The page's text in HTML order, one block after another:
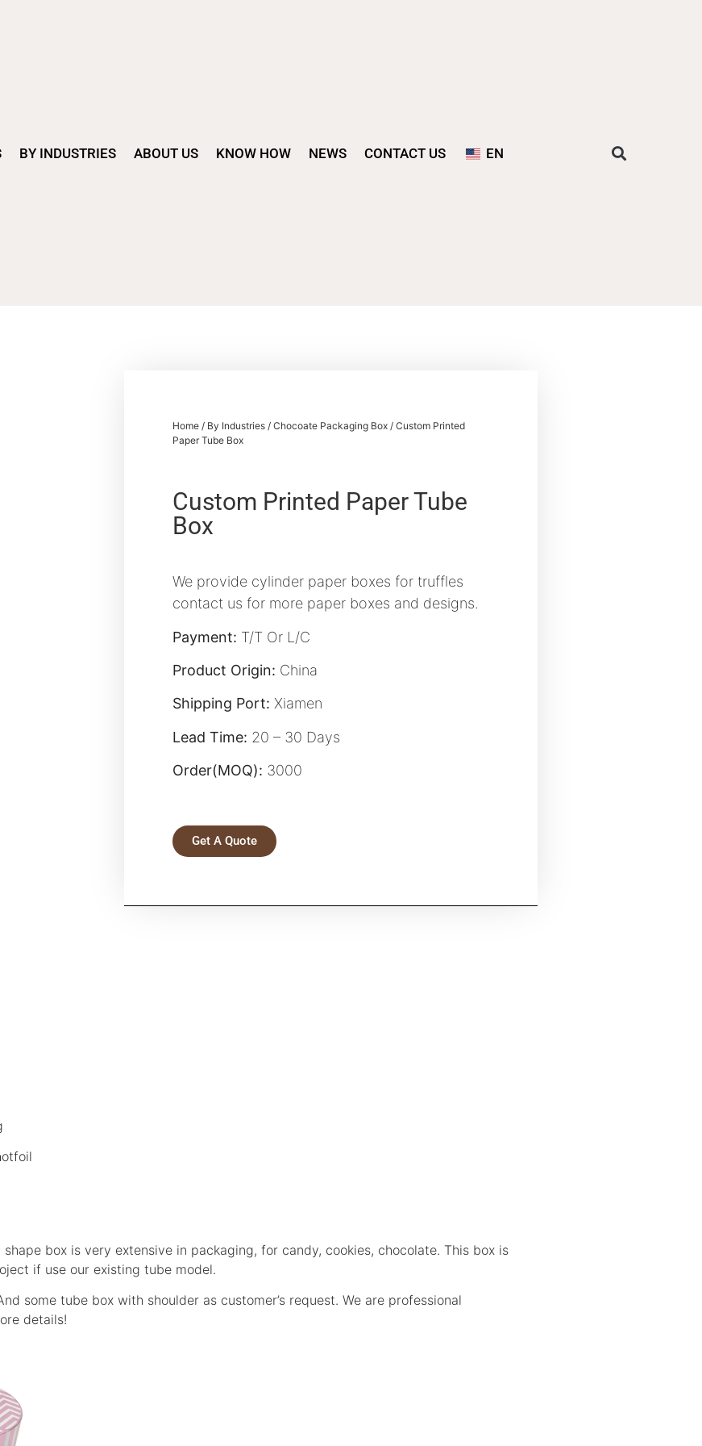
BY INDUSTRIES ABOUT US KNOW HOW NEWS CONTACT US EN
Home / By Industries / Chocoate Packaging Box / Custom Printed
Paper Tube Box
Custom Printed Paper Tube
Box
We provide cylinder paper boxes for truffles
contact us for more paper boxes and designs.
Payment: T/T Or L/C
Product Origin: China
Shipping Port: Xiamen
Lead Time: 20 – 30 Days
Order(MOQ): 3000
Get A Quote
shape box is very extensive in packaging, for candy, cookies, chocolate. This box is
if use our existing tube model.
some tube box with shoulder as customer’s request. We are professional
details!